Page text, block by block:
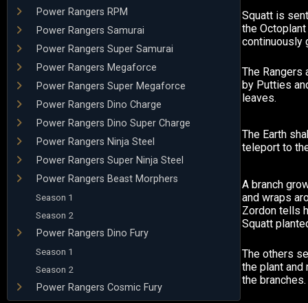
Power Rangers RPM
Power Rangers Samurai
Power Rangers Super Samurai
Power Rangers Megaforce
Power Rangers Super Megaforce
Power Rangers Dino Charge
Power Rangers Dino Super Charge
Power Rangers Ninja Steel
Power Rangers Super Ninja Steel
Power Rangers Beast Morphers
Season 1
Season 2
Power Rangers Dino Fury
Season 1
Season 2
Power Rangers Cosmic Fury
Squatt is
the
continuously
The Rangers
by Putties
leaves.
The Earth
teleport to
A branch
and wraps
Zordon tells
Squatt
The others
the plant
the branches.